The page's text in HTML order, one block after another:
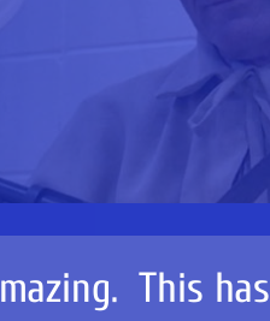
This has